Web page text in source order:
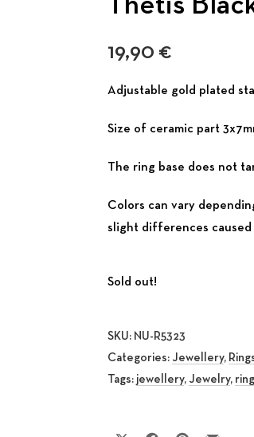
19,90 €
Adjustable gold plated
Size of ceramic part
The ring base does not
Colors can vary
slight differences
Sold out!
SKU: NU-R5323
Categories: Jewellery,
Tags: jewellery, Jewelry,